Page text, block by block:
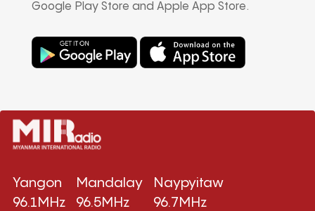
Google Play Store and Apple App Store.
Yangon
96.1MHz
Mandalay
96.5MHz
Naypyitaw
96.7MHz